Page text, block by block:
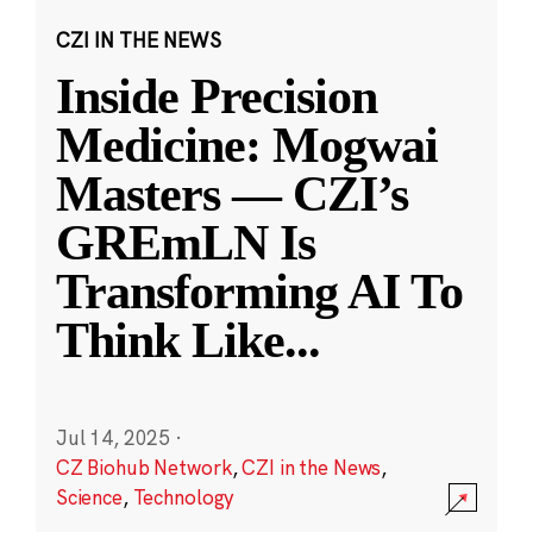
CZI IN THE NEWS
Inside Precision
Medicine: Mogwai
Masters — CZI’s
GREmLN Is
Transforming AI To
Think Like...
Jul 14, 2025 ·
CZ Biohub Network,CZI in the News,
Science, Technology